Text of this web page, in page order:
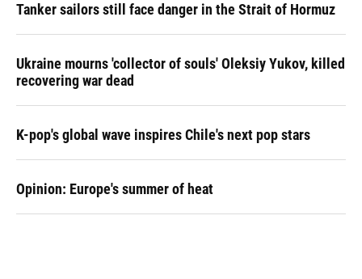
Tanker sailors still face danger in the Strait of Hormuz
Ukraine mourns 'collector of souls' Oleksiy Yukov, killed
recovering war dead
K-pop's global wave inspires Chile's next pop stars
Opinion: Europe's summer of heat